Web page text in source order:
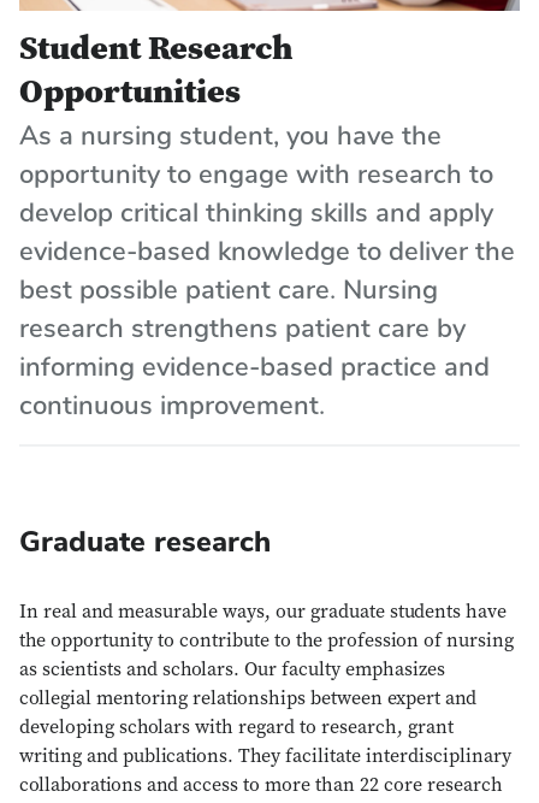
Student Research
Opportunities
As a nursing student, you have the
opportunity to engage with research to
develop critical thinking skills and apply
evidence-based knowledge to deliver the
best possible patient care. Nursing
research strengthens patient care by
informing evidence-based practice and
continuous improvement.
Graduate research
In real and measurable ways, our graduate students have
the opportunity to contribute to the profession of nursing
as scientists and scholars. Our faculty emphasizes
collegial mentoring relationships between expert and
developing scholars with regard to research, grant
writing and publications. They facilitate interdisciplinary
collaborations and access to more than 22 core research